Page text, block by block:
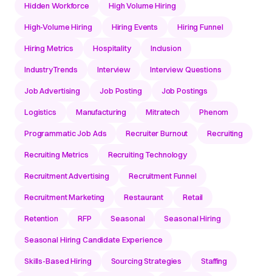
Hidden Workforce High Volume Hiring
High-Volume Hiring Hiring Events Hiring Funnel
Hiring Metrics Hospitality Inclusion
IndustryTrends Interview Interview Questions
Job Advertising Job Posting Job Postings
Logistics Manufacturing Mitratech Phenom
Programmatic Job Ads Recruiter Burnout Recruiting
Recruiting Metrics Recruiting Technology
Recruitment Advertising Recruitment Funnel
Recruitment Marketing Restaurant Retail
Retention RFP Seasonal Seasonal Hiring
Seasonal Hiring Candidate Experience
Skills-Based Hiring Sourcing Strategies Staffing